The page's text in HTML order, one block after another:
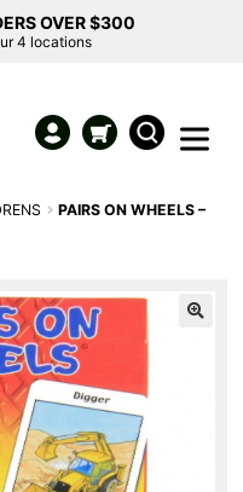
OVER $300
4 locations
PAIRS ON WHEELS –